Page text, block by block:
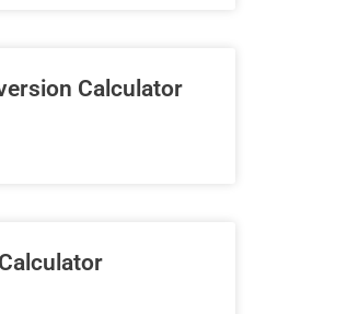
Calculator